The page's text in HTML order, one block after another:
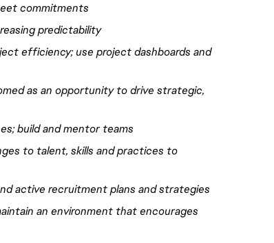
commitments
predictability
efficiency; use project dashboards and
as an opportunity todrive strategic,
; build and mentor teams
to talent, skills and practices to
active recruitment plans and strategies
an environment that encourages